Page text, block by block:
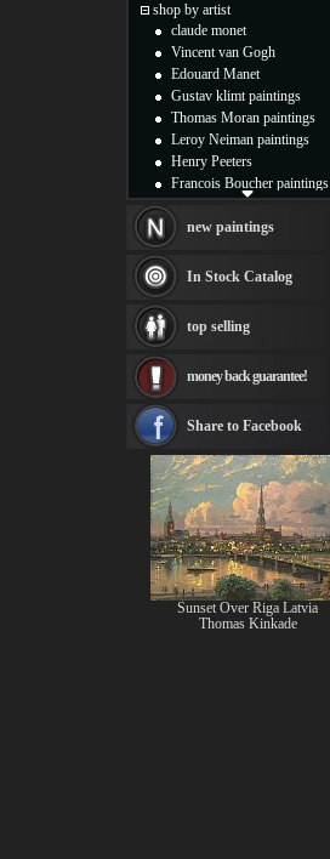
shop by artist
claude monet
Vincent van Gogh
Edouard Manet
Gustav klimt paintings
Thomas Moran paintings
Leroy Neiman paintings
Henry Peeters
Francois Boucher paintings
Thomas Kinkade paintings
Fabian Perez paintings
Albert Bierstadt
canvas print
Frederic Edwin Church
Rembrandt Paintings
see more artists
new paintings
In Stock Catalog
top selling
money back guarantee!
Share to Facebook
Sunset Over Riga Latvia
Thomas Kinkade